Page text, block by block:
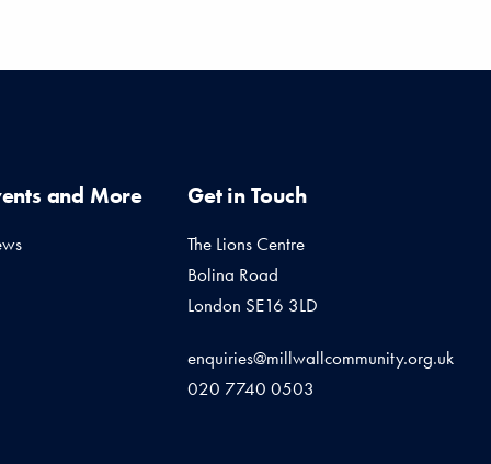
and More Get in Touch
The Lions Centre
Bolina Road
London SE16 3LD
enquiries@millwallcommunity.org.uk
020 7740 0503